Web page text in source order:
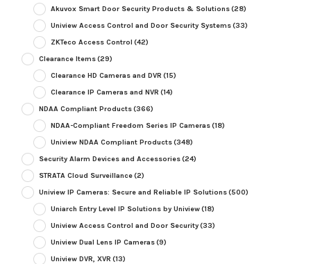
Akuvox Smart Door Security Products & Solutions(28)
Uniview Access Control and Door Security Systems(33)
ZKTeco Access Control (42)
Clearance Items(29)
Clearance HD Cameras and DVR (15)
Clearance IP Cameras and NVR (14)
NDAA Compliant Products(366)
NDAA-Compliant Freedom Series IP Cameras(18)
Uniview NDAA Compliant Products(348)
Security Alarm Devices and Accessories(24)
STRATA Cloud Surveillance(2)
Uniview IP Cameras: Secure and Reliable IP Solutions(500)
Uniarch Entry Level IP Solutions by Uniview(18)
Uniview Access Control and Door Security(33)
Uniview Dual Lens IP Cameras(9)
Uniview DVR, XVR (13)